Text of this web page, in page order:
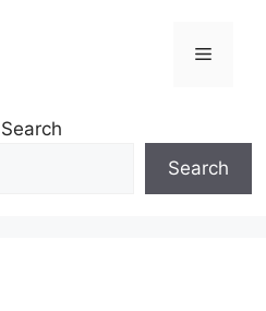
Menu
Search
Search